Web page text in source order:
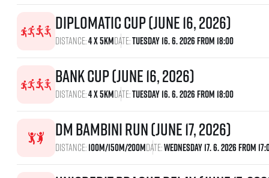
Diplomatic Cup (June 16, 2026)
Distance:4 x 5kmDate:Tuesday 16. 6. 2026 From 18:00
Bank Cup (June 16, 2026)
Distance:4 x 5kmDate:Tuesday 16. 6. 2026 From 18:00
dm bambini run (June 17, 2026)
Distance:100m/150m/200mDate:Wednesday 17. 6. 2026 From